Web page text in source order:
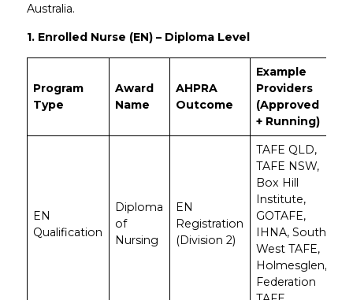
Australia.
1. Enrolled Nurse (EN) – Diploma Level
Program
Type
Award
Name
AHPRA
Outcome
Example
Providers
(Approved
+ Running)
EN
Qualification
Diploma
of
Nursing
EN
Registration
(Division 2)
TAFE QLD,
TAFE NSW,
Box Hill
Institute,
GOTAFE,
IHNA, South
West TAFE,
Holmesglen,
Federation